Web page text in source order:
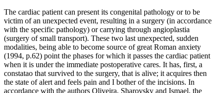
The cardiac patient can present its congenital pathology or to be
victim of an unexpected event, resulting in a surgery (in accordance
with the specific pathology) or carrying through angioplastia
(surgery of small transport). These two last unexpected, sudden
modalities, being able to become source of great Roman anxiety
(1994, p.62) point the phases for which it passes the cardiac patient
when it is under the immediate postoperative cares. It has, first, a
constatao that survived to the surgery, that is alive; it acquires then
the state of alert and feels pain and I bother of the incisions. In
accordance with the authors Oliveira, Sharovsky and Ismael, the